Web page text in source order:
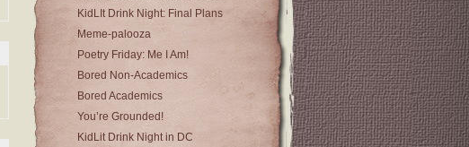
KidLIt Drink Night: Final Plans
Meme-palooza
Poetry Friday: Me I Am!
Bored Non-Academics
Bored Academics
You’re Grounded!
KidLit Drink Night in DC